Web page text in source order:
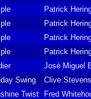
Patrick
Patrick
Patrick
Patrick
José Miguel
Swing
Clive Stevens
Twist Fred